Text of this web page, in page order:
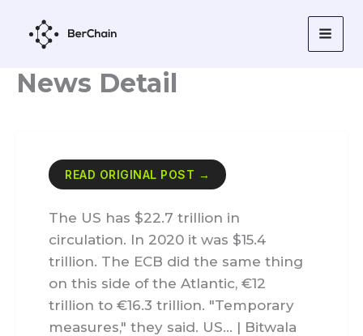
content
News Detail
READ ORIGINAL POST →
The US has $22.7 trillion in
circulation. In 2020 it was $15.4
trillion. The ECB did the same thing
on this side of the Atlantic, €12
trillion to €16.3 trillion. "Temporary
measures," they said. US… | Bitwala